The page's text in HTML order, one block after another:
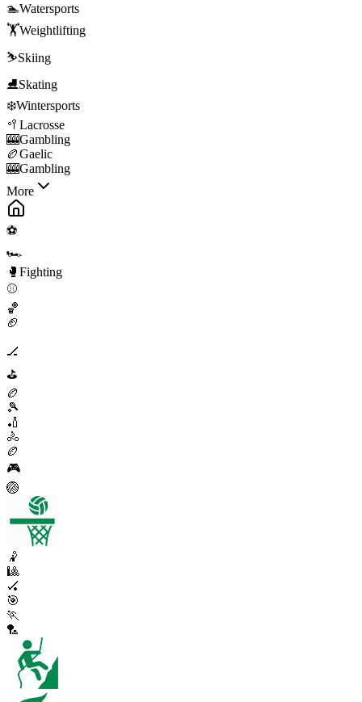
🏊Watersports
🏋️Weightlifting
⛷️Skiing
⛸️Skating
❄️Wintersports
🥍 Lacrosse
🎰Gambling
🏉Gaelic
🎰Gambling
More
⚽
🏎️
🥊 Fighting
⚾
🏀
🏈
🏒
⛳
🏉
🎾
🏏
🚴
🏉
🎮
🏐
🤾
🎱
🏑
🎯
🏃
🏸